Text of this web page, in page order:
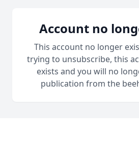
Account no
This account no longer
trying to unsubscribe, this
exists and you will no
publication from the